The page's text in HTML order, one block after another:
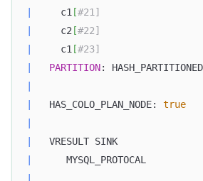
     c1
[#21]
     c2
[#22]
     c1
[#23]
PARTITION:
   HAS_COLO_PLAN_NODE:
true